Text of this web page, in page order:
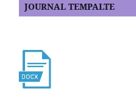
JOURNAL TEMPALTE